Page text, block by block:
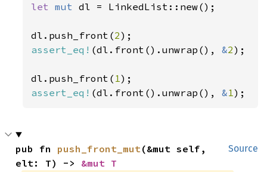
let mut dl = LinkedList::new();
dl.push_front(2
assert_eq! (dl.front().unwrap(), &2);
dl.push_front( 1
assert_eq! (dl.front().unwrap(), &1);
Source
pub fn push_front_mut(&mut self,
elt: T) -> &mut T